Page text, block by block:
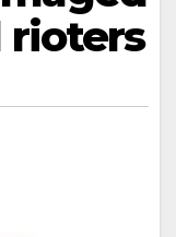
rioters